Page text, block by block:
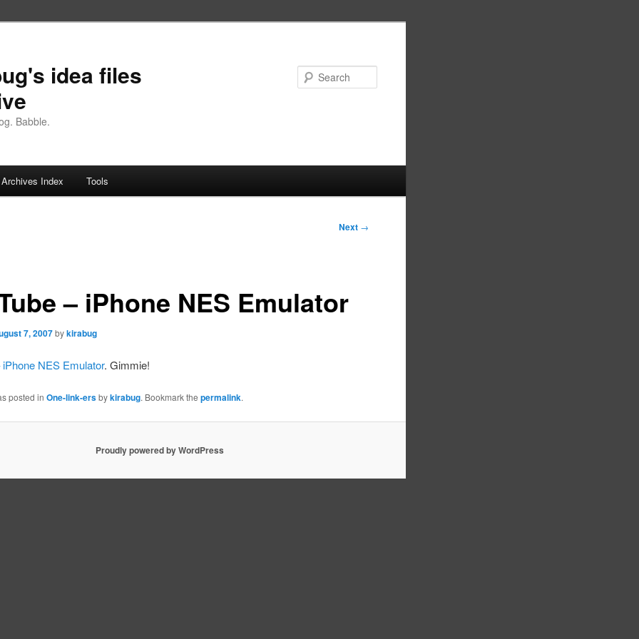
idea files
Babble.
Archives Index Tools
Next →
– iPhone NES Emulator
7, 2007 bykirabug
iPhone NES Emulator. Gimmie!
posted inOne-link-ersbykirabug. Bookmark thepermalink.
Proudly powered by WordPress